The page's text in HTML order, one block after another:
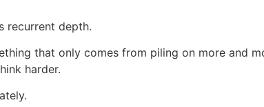
recurrent depth.
that only comes from piling on more and
harder.